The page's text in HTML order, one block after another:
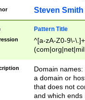
Steven Smith
Pattern Title
^[a-zA-Z0-9\-
Domain
a domain or
that does not
and which ends